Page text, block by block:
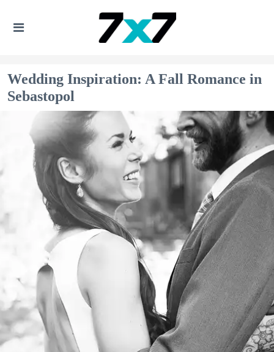
Wedding Inspiration: A Fall Romance in
Sebastopol